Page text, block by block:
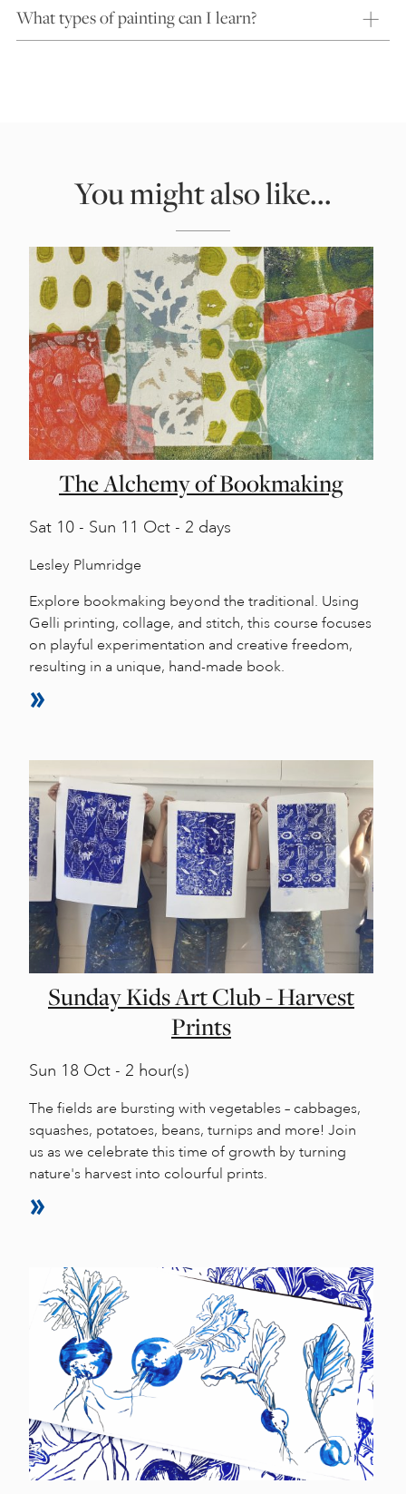
What types of painting can I learn?
You might also like...
The Alchemy of Bookmaking
Sat 10 - Sun 11 Oct - 2 days
Lesley Plumridge
Explore bookmaking beyond the traditional. Using
Gelli printing, collage, and stitch, this course focuses
on playful experimentation and creative freedom,
resulting in a unique, hand-made book.
Sunday Kids Art Club - Harvest
Prints
Sun 18 Oct - 2 hour(s)
The fields are bursting with vegetables – cabbages,
squashes, potatoes, beans, turnips and more! Join
us as we celebrate this time of growth by turning
nature's harvest into colourful prints.